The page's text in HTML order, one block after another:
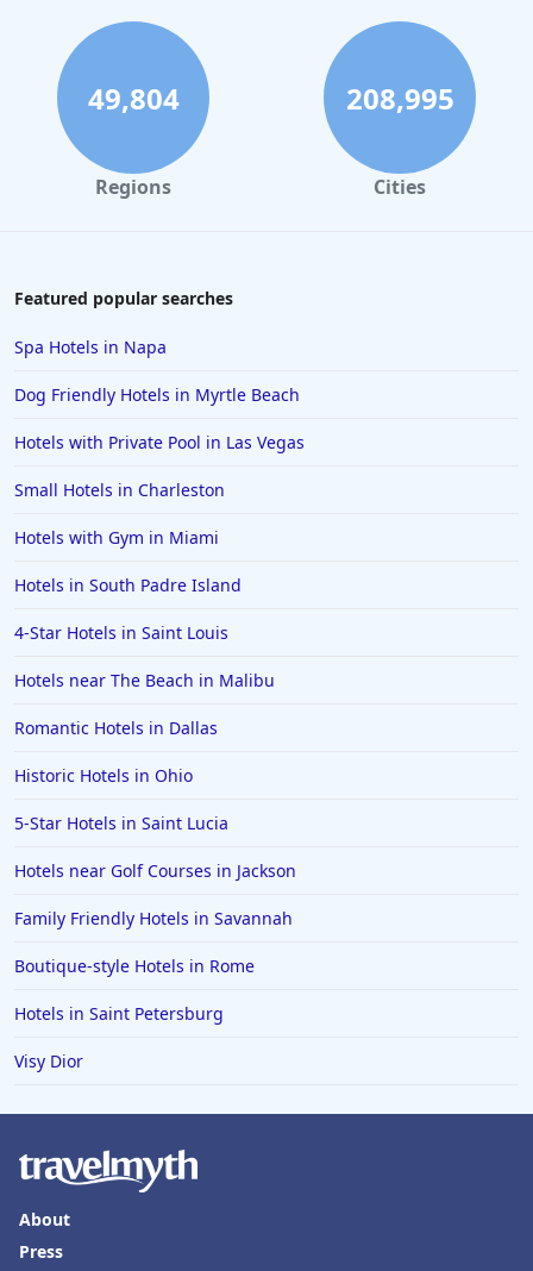
49,804
Regions
208,995
Cities
Featured popular searches
Spa Hotels in Napa
Dog Friendly Hotels in Myrtle Beach
Hotels with Private Pool in Las Vegas
Small Hotels in Charleston
Hotels with Gym in Miami
Hotels in South Padre Island
4-Star Hotels in Saint Louis
Hotels near The Beach in Malibu
Romantic Hotels in Dallas
Historic Hotels in Ohio
5-Star Hotels in Saint Lucia
Hotels near Golf Courses in Jackson
Family Friendly Hotels in Savannah
Boutique-style Hotels in Rome
Hotels in Saint Petersburg
Visy Dior
About
Press